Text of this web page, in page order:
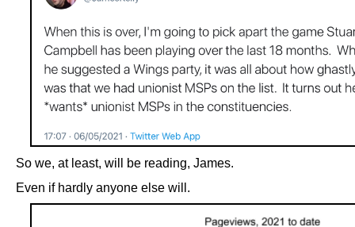
So we, at least, will be reading, James.
Even if hardly anyone else will.